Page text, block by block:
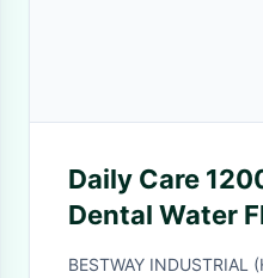
Daily Care
Dental Water
BESTWAY INDUSTRIAL